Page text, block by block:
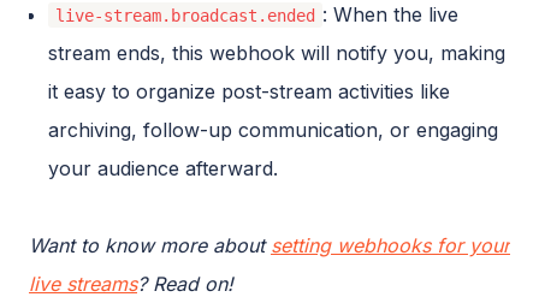
live-stream.broadcast.ended : When the live
stream ends, this webhook will notify you, making
it easy to organize post-stream activities like
archiving, follow-up communication, or engaging
your audience afterward.
Want to know more about setting webhooks for your
live streams? Read on!